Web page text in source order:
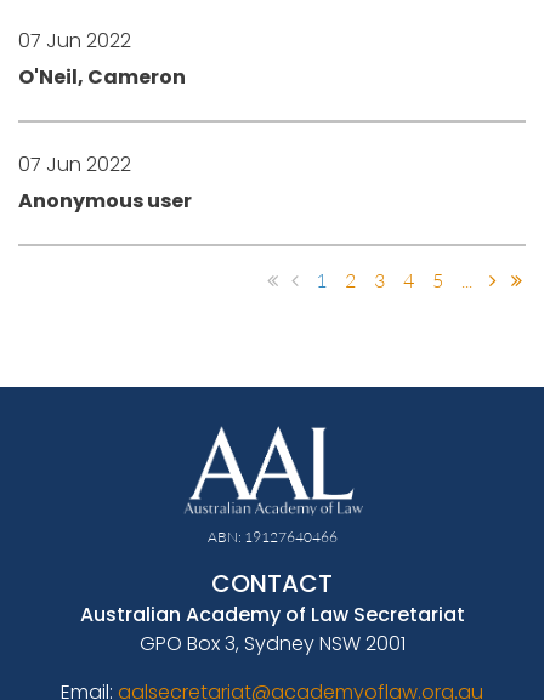
07 Jun 2022
O'Neil, Cameron
07 Jun 2022
Anonymous user
1 2 3 4 5 ...
ABN: 19127640466
CONTACT
Australian Academy of Law Secretariat
GPO Box 3, Sydney NSW 2001
Email: aalsecretariat@academyoflaw.org.au